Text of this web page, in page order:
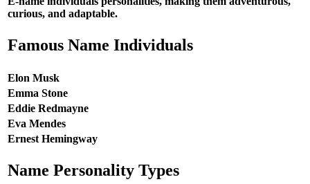
curious, and adaptable.
Famous Name Individuals
Elon Musk
Emma Stone
Eddie Redmayne
Eva Mendes
Ernest Hemingway
Name Personality Types